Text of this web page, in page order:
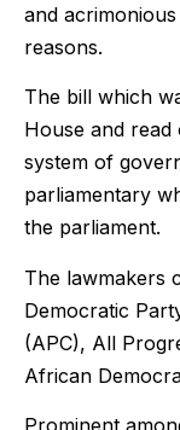
and
reasons.
The bill which
House and
system of
parliamentary
the parliament.
The lawmakers
Democratic
(APC), All
African